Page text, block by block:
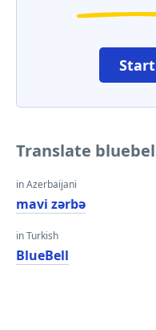
Translate
in Azerbaijani
mavi zərbə
in Turkish
BlueBell